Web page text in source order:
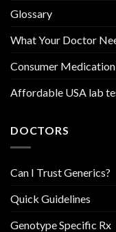
Glossary
What Your Doctor
Consumer
Affordable USA lab
DOCTORS
Can I Trust Generics?
Quick Guidelines
Genotype Specific Rx